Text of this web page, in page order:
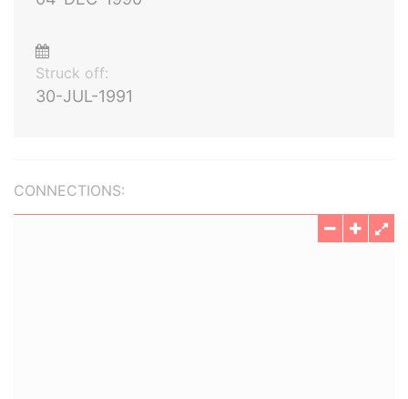
Struck off:
30-JUL-1991
CONNECTIONS: